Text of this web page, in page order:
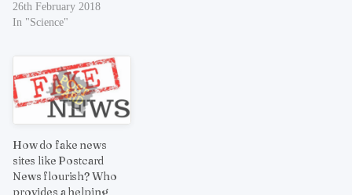
26th February 2018
In "Science"
How do fake news
sites like Postcard
News flourish? Who
provides a helping